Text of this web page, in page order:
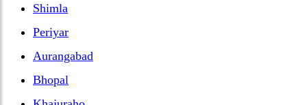
Shimla
Periyar
Aurangabad
Bhopal